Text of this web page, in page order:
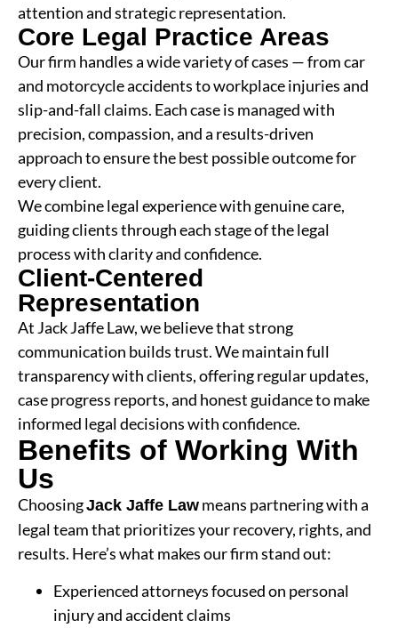
attention and strategic representation.
Core Legal Practice Areas
Our firm handles a wide variety of cases — from car
and motorcycle accidents to workplace injuries and
slip-and-fall claims. Each case is managed with
precision, compassion, and a results-driven
approach to ensure the best possible outcome for
every client.
We combine legal experience with genuine care,
guiding clients through each stage of the legal
process with clarity and confidence.
Client-Centered
Representation
At Jack Jaffe Law, we believe that strong
communication builds trust. We maintain full
transparency with clients, offering regular updates,
case progress reports, and honest guidance to make
informed legal decisions with confidence.
Benefits of Working With
Us
ChoosingJack Jaffe Law means partnering with a
legal team that prioritizes your recovery, rights, and
results. Here’s what makes our firm stand out:
Experienced attorneys focused on personal
injury and accident claims